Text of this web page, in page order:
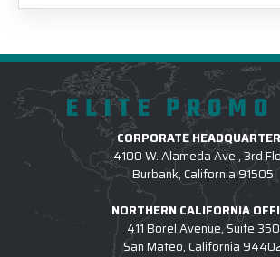
ELITE
CORPORATE
4100 W. Alameda Ave., 3rd
Burbank, California 91505
NORTHERN CALIFORNIA
411 Borel Avenue, Suite 350
San Mateo, California